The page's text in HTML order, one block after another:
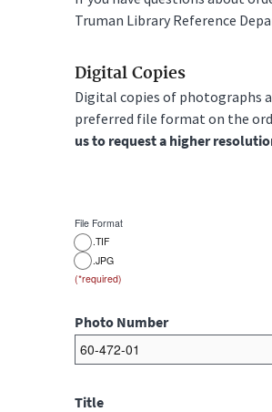
Truman Library Reference
Digital Copies
Digital copies of photographs
preferred file format on the
us to request a higher
File Format
.TIF
.JPG
Photo Number
Title